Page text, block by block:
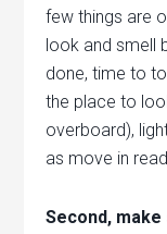
few things are
look and smell
done, time to
the place to
overboard),
as move in
Second,